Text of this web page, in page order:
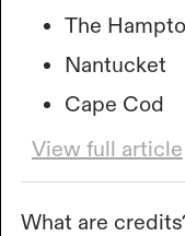
The
Nantucket
Cape Cod
View full article
What are